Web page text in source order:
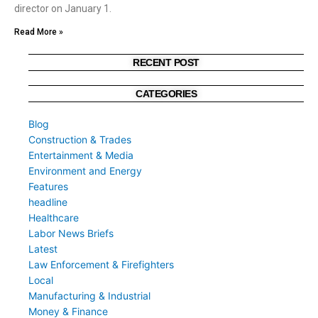
director on January 1.
Read More »
RECENT POST
CATEGORIES
Blog
Construction & Trades
Entertainment & Media
Environment and Energy
Features
headline
Healthcare
Labor News Briefs
Latest
Law Enforcement & Firefighters
Local
Manufacturing & Industrial
Money & Finance